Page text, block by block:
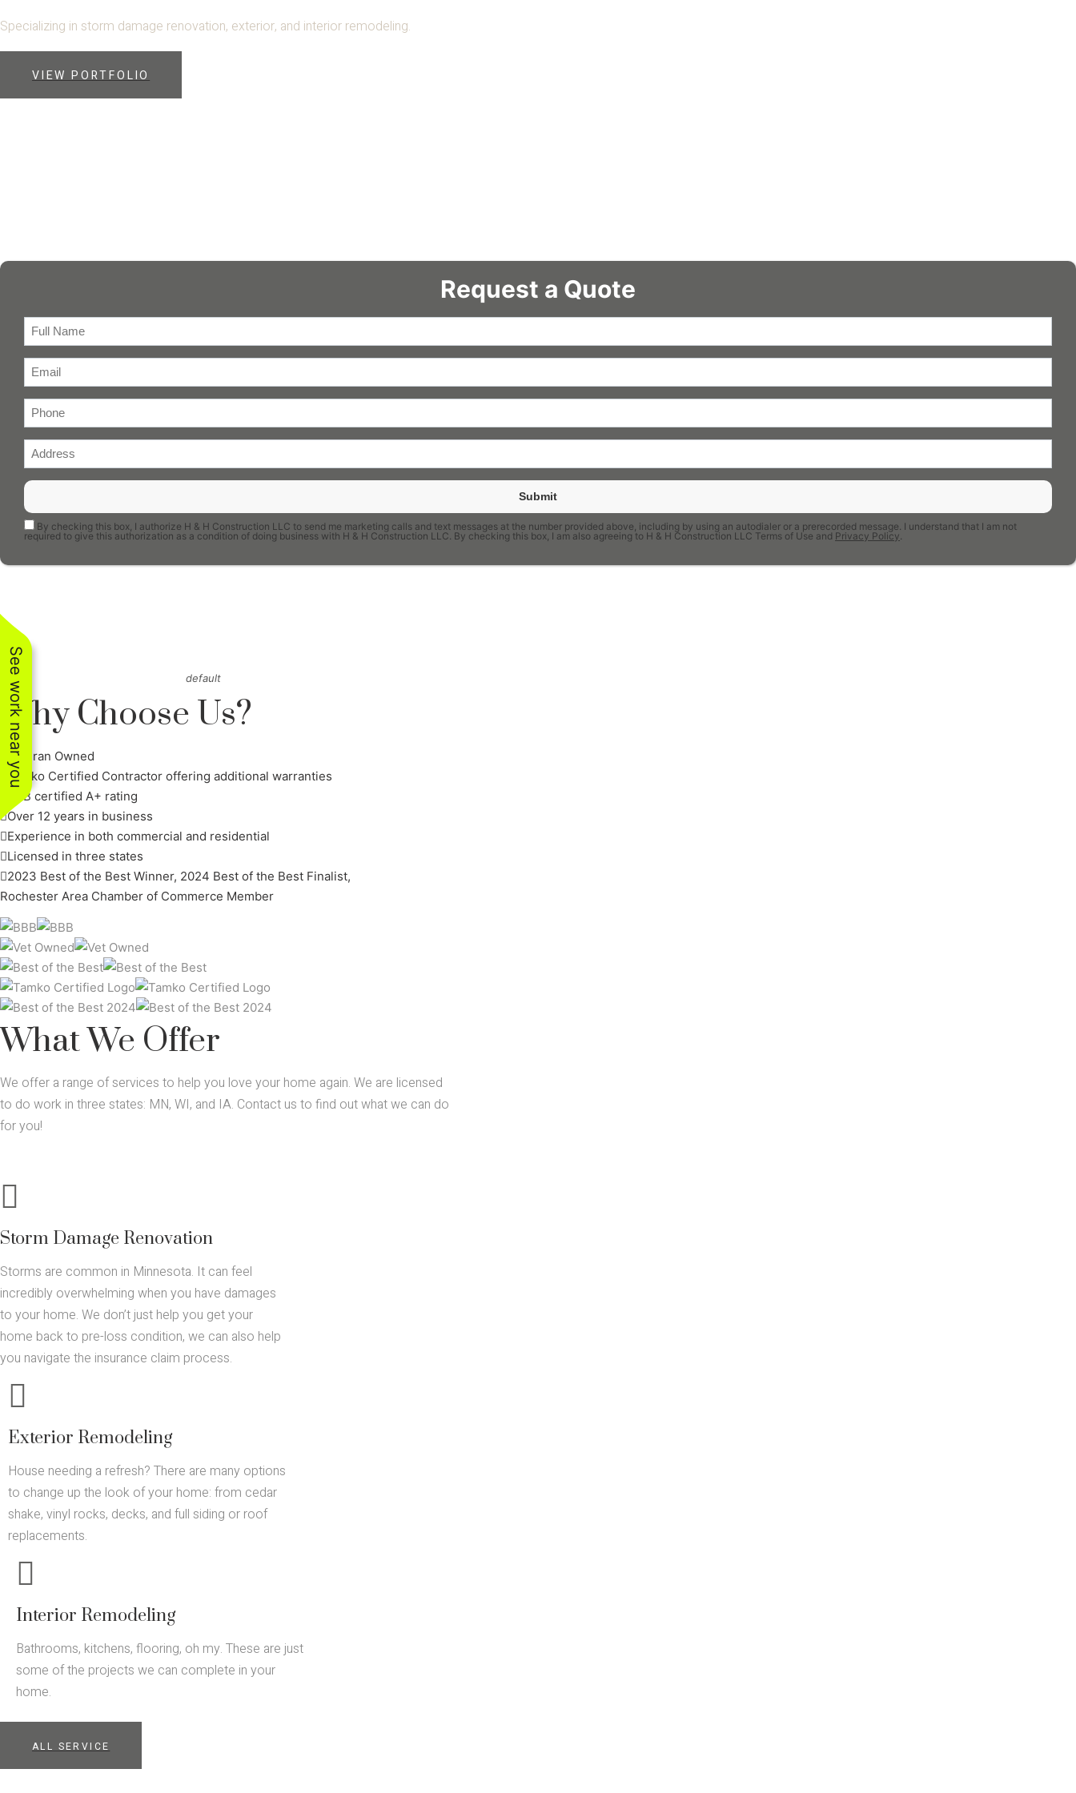
See work near you
Specializing in storm damage renovation, exterior, and interior remodeling.
VIEW PORTFOLIO
Request a Quote
Submit
By checking this box, I authorize H & H Construction LLC to send me marketing calls and text messages at the number provided above, including by using an autodialer or a prerecorded message. I understand that I am not
required to give this authorization as a condition of doing business with H & H Construction LLC. By checking this box, I am also agreeing to H & H Construction LLC Terms of Use and Privacy Policy.
default
Why Choose Us?
Veteran Owned
Tamko Certified Contractor offering additional warranties
BBB certified A+ rating
Over 12 years in business
Experience in both commercial and residential
Licensed in three states
2023 Best of the Best Winner, 2024 Best of the Best Finalist,
Rochester Area Chamber of Commerce Member
What We Offer
We offer a range of services to help you love your home again. We are licensed
to do work in three states: MN, WI, and IA. Contact us to find out what we can do
for you!
Storm Damage Renovation
Storms are common in Minnesota. It can feel
incredibly overwhelming when you have damages
to your home. We don’t just help you get your
home back to pre-loss condition, we can also help
you navigate the insurance claim process.
Exterior Remodeling
House needing a refresh? There are many options
to change up the look of your home: from cedar
shake, vinyl rocks, decks, and full siding or roof
replacements.
Interior Remodeling
Bathrooms, kitchens, flooring, oh my. These are just
some of the projects we can complete in your
home.
ALL SERVICE